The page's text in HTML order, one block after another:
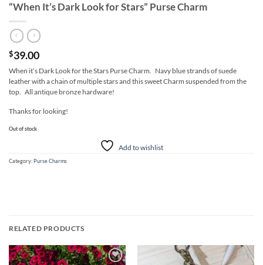
“When It’s Dark Look for Stars” Purse Charm
$39.00
When it’s Dark Look for the Stars Purse Charm. Navy blue strands of suede
leather with a chain of multiple stars and this sweet Charm suspended from the
top. All antique bronze hardware!
Thanks for looking!
Out of stock
Add to wishlist
Category:Purse Charms
RELATED PRODUCTS